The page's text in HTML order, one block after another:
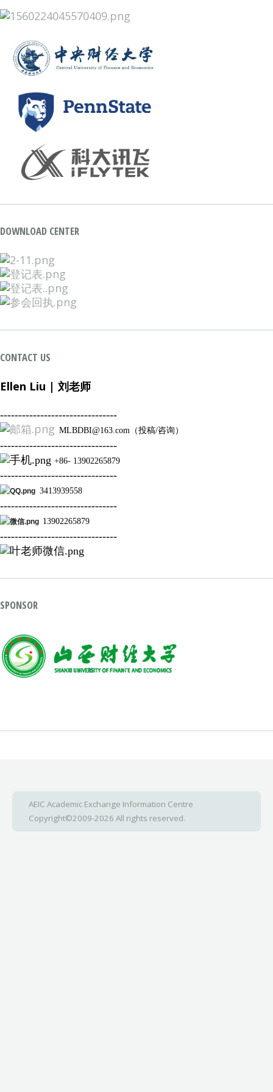
DOWNLOAD CENTER
CONTACT US
Ellen Liu | 刘老师
--------------------------------
MLBDBI@163.com（投稿/咨询）
--------------------------------
+86- 13902265879
--------------------------------
3413939558
--------------------------------
13902265879
--------------------------------
SPONSOR
AEIC Academic Exchange Information Centre
Copyright©2009-2026 All rights reserved.